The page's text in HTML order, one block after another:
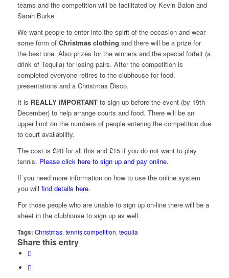
teams and the competition will be facilitated by Kevin Balon and
Sarah Burke.
We want people to enter into the spirit of the occasion and wear
some form of Christmas clothing and there will be a prize for
the best one. Also prizes for the winners and the special forfeit (a
drink of Tequila) for losing pairs. After the competition is
completed everyone retires to the clubhouse for food,
presentations and a Christmas Disco.
It is REALLY IMPORTANTto sign up before the event (by 19th
December) to help arrange courts and food. There will be an
upper limit on the numbers of people entering the competition due
to court availability.
The cost is £20 for all this and £15 if you do not want to play
tennis. Please click here to sign up and pay online.
If you need more information on how to use the online system
you will find details here.
For those people who are unable to sign up on-line there will be a
sheet in the clubhouse to sign up as well.
Tags: Christmas, tennis competition, tequila
Share this entry